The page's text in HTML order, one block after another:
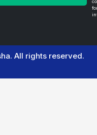
All rights reserved.